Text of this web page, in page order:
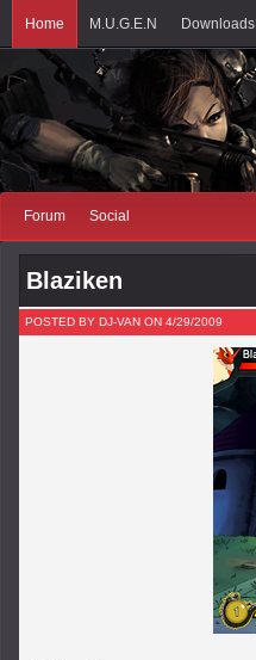
Home M.U.G.E.N Downloads
Forum Social
Blaziken
POSTED BY DJ-VAN ON 4/29/2009